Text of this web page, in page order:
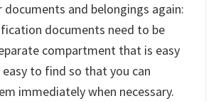
documents and belongings again:
documents need to be
compartment that is easy
to find so that you can
immediately when necessary.